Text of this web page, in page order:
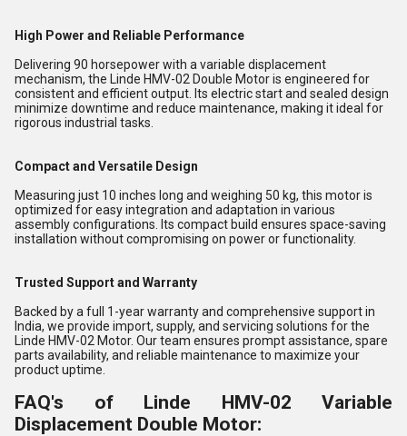
High Power and Reliable Performance
Delivering 90 horsepower with a variable displacement
mechanism, the Linde HMV-02 Double Motor is engineered for
consistent and efficient output. Its electric start and sealed design
minimize downtime and reduce maintenance, making it ideal for
rigorous industrial tasks.
Compact and Versatile Design
Measuring just 10 inches long and weighing 50 kg, this motor is
optimized for easy integration and adaptation in various
assembly configurations. Its compact build ensures space-saving
installation without compromising on power or functionality.
Trusted Support and Warranty
Backed by a full 1-year warranty and comprehensive support in
India, we provide import, supply, and servicing solutions for the
Linde HMV-02 Motor. Our team ensures prompt assistance, spare
parts availability, and reliable maintenance to maximize your
product uptime.
FAQ's of Linde HMV-02 Variable
Displacement Double Motor: